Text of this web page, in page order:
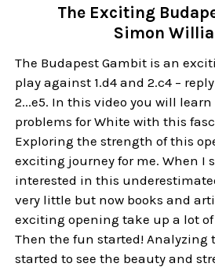
The Exciting
Simon
The Budapest Gambit is an
play against 1.d4 and 2.c4 –
2...e5. In this video you will learn
problems for White with this
Exploring the strength of this
exciting journey for me. When I
interested in this
very little but now books and
exciting opening take up a lot
Then the fun started! Analyzing
started to see the beauty and